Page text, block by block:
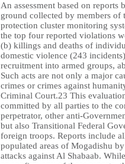
An assessment based on reports
ground collected by members
protection cluster monitoring
the top four reported violations
(b) killings and deaths of
domestic violence (243
recruitment into armed groups,
Such acts are not only a major
crimes or crimes against
Criminal Court.23 This
committed by all parties to the
perpetrator, other anti-
but also Transitional Federal
foreign troops. Reports include
populated areas of Mogadishu
attacks against Al Shabaab.